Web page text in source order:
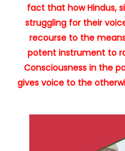
fact that how Hindus,
struggling for their
recourse to the
potent instrument to
Consciousness in the
gives voice to the